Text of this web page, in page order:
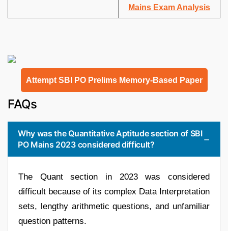
Mains Exam Analysis
Attempt SBI PO Prelims Memory-Based Paper
FAQs
Why was the Quantitative Aptitude section of SBI
PO Mains 2023 considered difficult?
The Quant section in 2023 was considered
difficult because of its complex Data Interpretation
sets, lengthy arithmetic questions, and unfamiliar
question patterns.